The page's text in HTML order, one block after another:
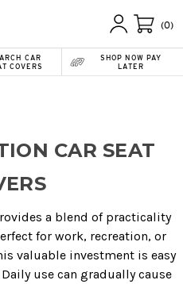
(0)
CAR
COVERS
SHOP NOW PAY
LATER
CAR SEAT
a blend of practicality
for work, recreation, or
valuable investment is easy
use can gradually cause